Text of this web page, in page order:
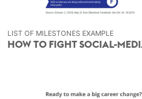
LIST OF MILESTONES EXAMPLE
HOW TO FIGHT SOCIAL-